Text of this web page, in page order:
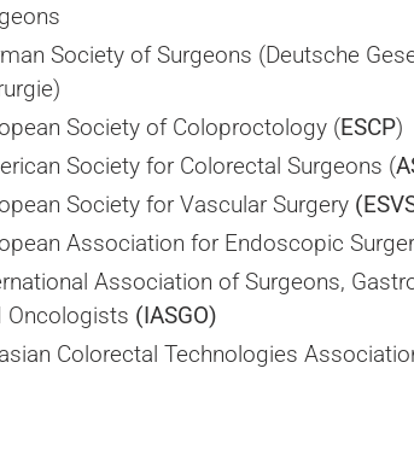
Society of Surgeons (Deutsche
Society of Coloproctology (ESCP)
Society for Colorectal Surgeons (
Society for Vascular Surgery
Association for Endoscopic
Association of Surgeons,
Oncologists (IASGO)
Colorectal Technologies